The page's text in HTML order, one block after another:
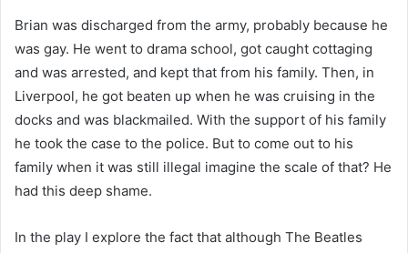
Brian was discharged from the army, probably because he
was gay. He went to drama school, got caught cottaging
and was arrested, and kept that from his family. Then, in
Liverpool, he got beaten up when he was cruising in the
docks and was blackmailed. With the support of his family
he took the case to the police. But to come out to his
family when it was still illegal imagine the scale of that? He
had this deep shame.
In the play I explore the fact that although The Beatles